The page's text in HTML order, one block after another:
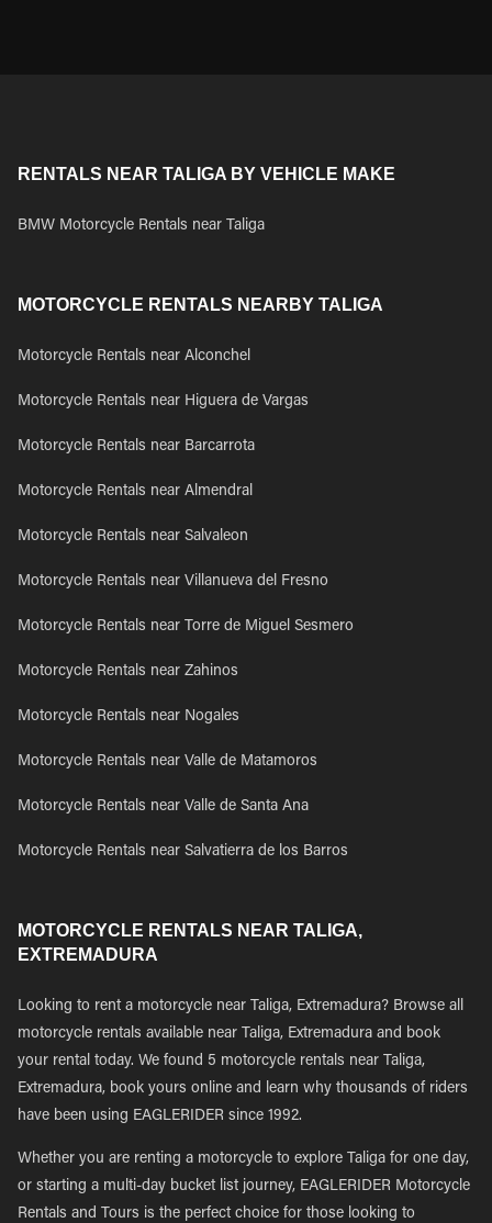
RENTALS NEAR TALIGA BY VEHICLE MAKE
BMW Motorcycle Rentals near Taliga
MOTORCYCLE RENTALS NEARBY TALIGA
Motorcycle Rentals near Alconchel
Motorcycle Rentals near Higuera de Vargas
Motorcycle Rentals near Barcarrota
Motorcycle Rentals near Almendral
Motorcycle Rentals near Salvaleon
Motorcycle Rentals near Villanueva del Fresno
Motorcycle Rentals near Torre de Miguel Sesmero
Motorcycle Rentals near Zahinos
Motorcycle Rentals near Nogales
Motorcycle Rentals near Valle de Matamoros
Motorcycle Rentals near Valle de Santa Ana
Motorcycle Rentals near Salvatierra de los Barros
MOTORCYCLE RENTALS NEAR TALIGA,
EXTREMADURA
Looking to rent a motorcycle near Taliga, Extremadura? Browse all
motorcycle rentals available near Taliga, Extremadura and book
your rental today. We found 5 motorcycle rentals near Taliga,
Extremadura, book yours online and learn why thousands of riders
have been using EAGLERIDER since 1992.
Whether you are renting a motorcycle to explore Taliga for one day,
or starting a multi-day bucket list journey, EAGLERIDER Motorcycle
Rentals and Tours is the perfect choice for those looking to